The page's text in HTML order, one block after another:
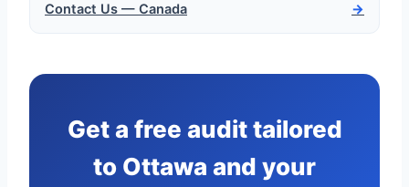
Contact Us — Canada →
Get a free audit tailored
to Ottawa and your